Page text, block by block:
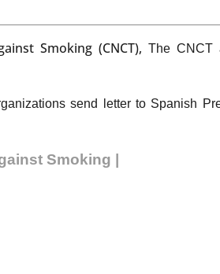
Smoking (CNCT), The CNCT
send letter to Spanish
Smoking |